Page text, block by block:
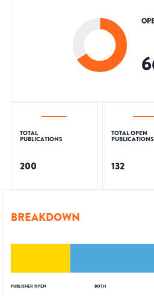
TOTAL
PUBLICATIONS
200
TOTAL OPEN
PUBLICATIONS
132
BREAKDOWN
PUBLISHER OPEN BOTH